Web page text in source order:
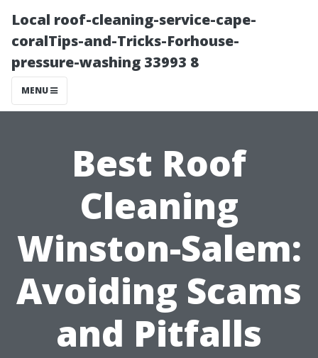
Local roof-cleaning-service-cape-
coralTips-and-Tricks-Forhouse-
pressure-washing 33993 8
MENU
Best Roof
Cleaning
Winston-Salem:
Avoiding Scams
and Pitfalls